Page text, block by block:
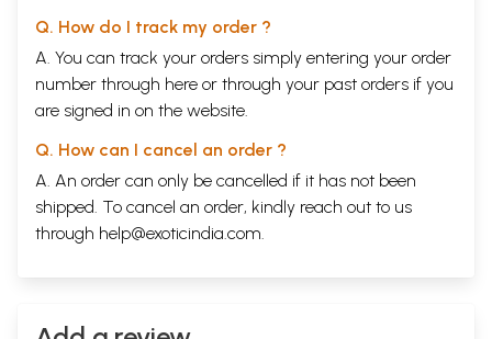
Q. How do I track my order ?
A. You can track your orders simply entering your order
number through here or through your past orders if you
are signed in on the website.
Q. How can I cancel an order ?
A. An order can only be cancelled if it has not been
shipped. To cancel an order, kindly reach out to us
through help@exoticindia.com.